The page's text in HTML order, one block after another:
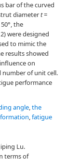
bar of the curved
diametert=
the
were designed
to mimic the
results showed
on
of unit cell.
performance
angle,the
,fatigue
Lu.
terms of